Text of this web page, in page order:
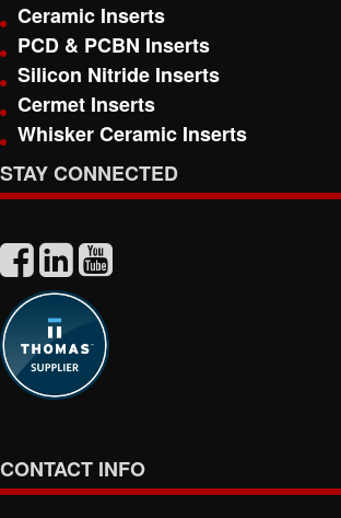
Ceramic Inserts
PCD & PCBN Inserts
Silicon Nitride Inserts
Cermet Inserts
Whisker Ceramic Inserts
STAY CONNECTED
CONTACT INFO